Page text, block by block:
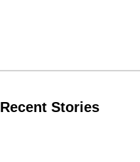
Recent Stories